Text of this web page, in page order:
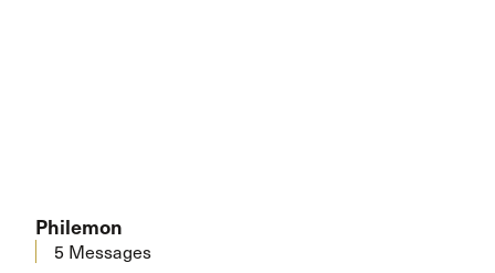
Philemon
5 Messages